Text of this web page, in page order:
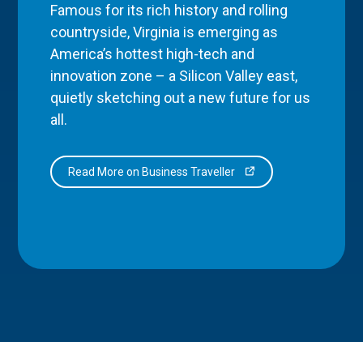
Famous for its rich history and rolling
countryside, Virginia is emerging as
America’s hottest high-tech and
innovation zone – a Silicon Valley east,
quietly sketching out a new future for us
all.
Read More on Business Traveller